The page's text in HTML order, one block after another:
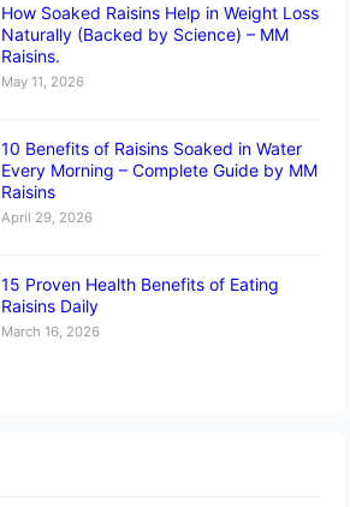
How Soaked Raisins Help in Weight Loss
Naturally (Backed by Science) – MM
Raisins.
May 11, 2026
10 Benefits of Raisins Soaked in Water
Every Morning – Complete Guide by MM
Raisins
April 29, 2026
15 Proven Health Benefits of Eating
Raisins Daily
March 16, 2026